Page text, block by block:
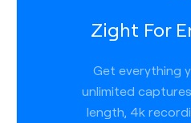
Zight For
Get everything
unlimited
length, 4k